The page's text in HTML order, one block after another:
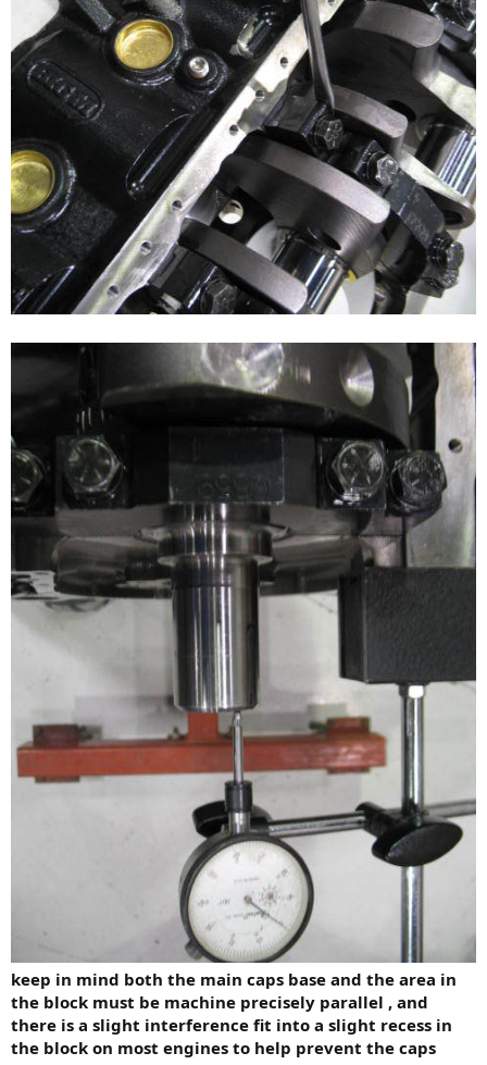
keep in mind both the main caps base and the area in
the block must be machine precisely parallel , and
there is a slight interference fit into a slight recess in
the block on most engines to help prevent the caps